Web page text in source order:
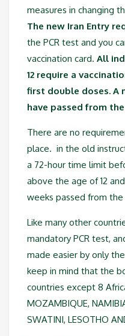
measures in changing
The new Iran Entry
the PCR test and you
vaccination card. All
12 require a
first double doses. A
have passed from
There are no
place. in the old
a 72-hour time limit
above the age of 12
weeks passed from
Like many other
mandatory PCR test,
made easier by only
keep in mind that the
countries except 8
MOZAMBIQUE,
SWATINI, LESOTHO